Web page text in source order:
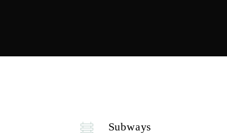
Subways